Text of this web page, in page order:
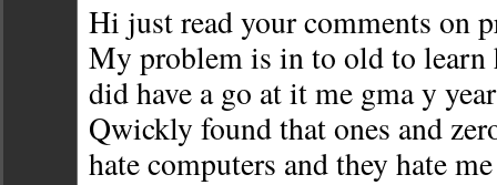
Hi just read your comments on
My problem is in to old to learn
did have a go at it me gma y
Qwickly found that ones and
hate computers and they hate